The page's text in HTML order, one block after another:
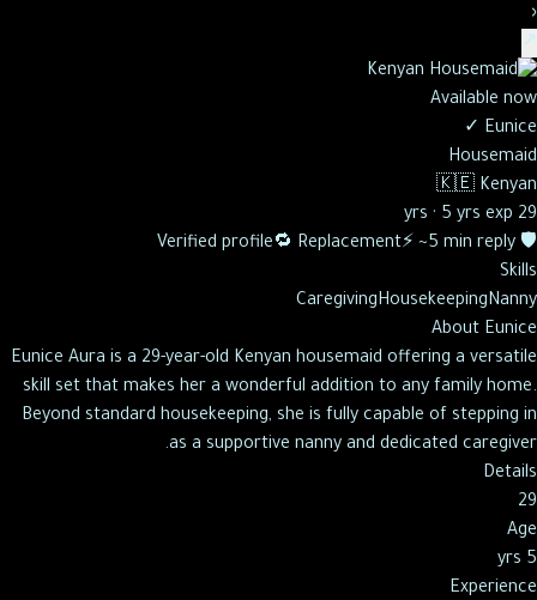
‹
↗
Available now
Eunice
✓
Housemaid
🇰🇪 Kenyan
29 yrs
· 5 yrs exp
🛡️ Verified profile
🔁 Replacement⚡ ~5 min reply
Skills
CaregivingHousekeepingNanny
About Eunice
Eunice Aura is a 29-year-old Kenyan housemaid offering a versatile
skill set that makes her a wonderful addition to any family home.
Beyond standard housekeeping, she is fully capable of stepping in
as a supportive nanny and dedicated caregiver.
Details
29
Age
5 yrs
Experience